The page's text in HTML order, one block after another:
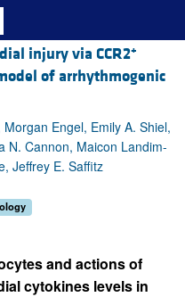
injury via CCR2+
of arrhythmogenic
Engel, Emily A. Shiel,
N. Cannon, Maicon Landim-
Jeffrey E. Saffitz
and actions of
cytokines levels in